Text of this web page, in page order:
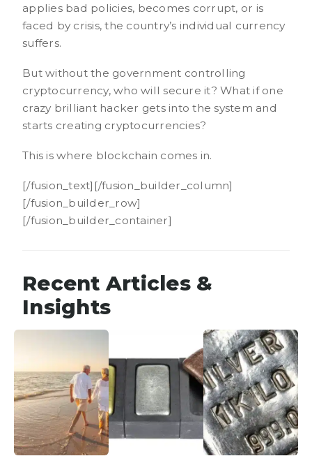
applies bad policies, becomes corrupt, or is
faced by crisis, the country’s individual currency
suffers.
But without the government controlling
cryptocurrency, who will secure it? What if one
crazy brilliant hacker gets into the system and
starts creating cryptocurrencies?
This is where blockchain comes in.
[/fusion_text][/fusion_builder_column]
[/fusion_builder_row]
[/fusion_builder_container]
Recent Articles &
Insights